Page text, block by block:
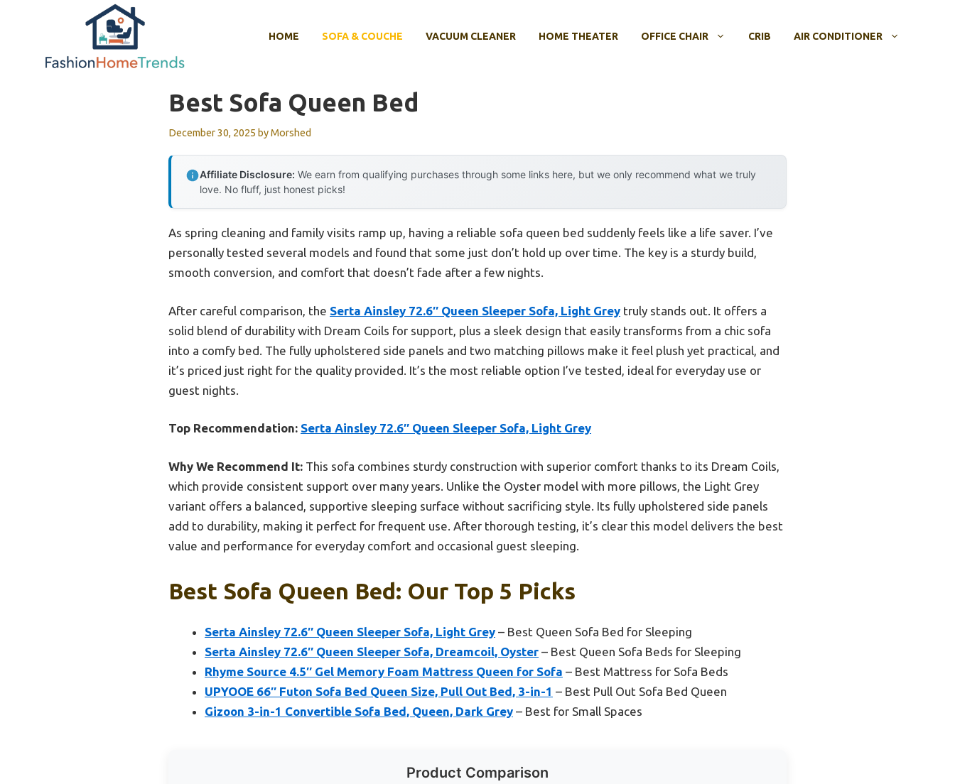
HOME SOFA & COUCHE VACUUM CLEANER HOME THEATER OFFICE CHAIR CRIB AIR CONDITIONER
Best Sofa Queen Bed
December 30, 2025 byMorshed
Affiliate Disclosure: We earn from qualifying purchases through some links here, but we only recommend what we truly
love. No fluff, just honest picks!
As spring cleaning and family visits ramp up, having a reliable sofa queen bed suddenly feels like a life saver. I’ve
personally tested several models and found that some just don’t hold up over time. The key is a sturdy build,
smooth conversion, and comfort that doesn’t fade after a few nights.
After careful comparison, the Serta Ainsley 72.6″ Queen Sleeper Sofa, Light Grey truly stands out. It offers a
solid blend of durability with Dream Coils for support, plus a sleek design that easily transforms from a chic sofa
into a comfy bed. The fully upholstered side panels and two matching pillows make it feel plush yet practical, and
it’s priced just right for the quality provided. It’s the most reliable option I’ve tested, ideal for everyday use or
guest nights.
Top Recommendation: Serta Ainsley 72.6″ Queen Sleeper Sofa, Light Grey
Why We Recommend It: This sofa combines sturdy construction with superior comfort thanks to its Dream Coils,
which provide consistent support over many years. Unlike the Oyster model with more pillows, the Light Grey
variant offers a balanced, supportive sleeping surface without sacrificing style. Its fully upholstered side panels
add to durability, making it perfect for frequent use. After thorough testing, it’s clear this model delivers the best
value and performance for everyday comfort and occasional guest sleeping.
Best Sofa Queen Bed: Our Top 5 Picks
Serta Ainsley 72.6″ Queen Sleeper Sofa, Light Grey – Best Queen Sofa Bed for Sleeping
Serta Ainsley 72.6″ Queen Sleeper Sofa, Dreamcoil, Oyster – Best Queen Sofa Beds for Sleeping
Rhyme Source 4.5″ Gel Memory Foam Mattress Queen for Sofa – Best Mattress for Sofa Beds
UPYOOE 66″ Futon Sofa Bed Queen Size, Pull Out Bed, 3-in-1 – Best Pull Out Sofa Bed Queen
Gizoon 3-in-1 Convertible Sofa Bed, Queen, Dark Grey – Best for Small Spaces
Product Comparison